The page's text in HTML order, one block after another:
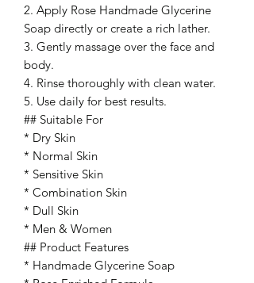
2. Apply Rose Handmade Glycerine
Soap directly or create a rich lather.
3. Gently massage over the face and
body.
4. Rinse thoroughly with clean water.
5. Use daily for best results.
## Suitable For
* Dry Skin
* Normal Skin
* Sensitive Skin
* Combination Skin
* Dull Skin
* Men & Women
## Product Features
* Handmade Glycerine Soap